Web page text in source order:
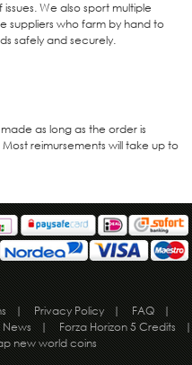
We also sport multiple
suppliers who farm by hand to
safely and securely.
as long as the order is
reimursements will take up to
| Privacy Policy | FAQ
|
| Forza Horizon 5 Credits
|
new world coins